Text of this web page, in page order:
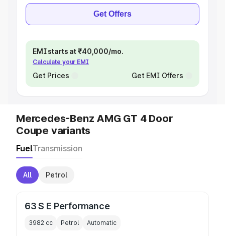
Get Offers
EMI starts at ₹40,000/mo.
Calculate your EMI
Get Prices Get EMI Offers
Mercedes-Benz AMG GT 4 Door
Coupe variants
FuelTransmission
All Petrol
63 S E Performance
3982 cc Petrol Automatic